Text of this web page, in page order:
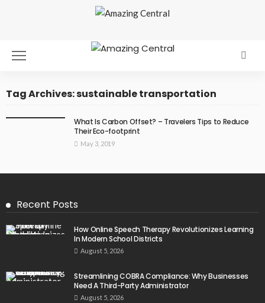
Tag Archives: sustainable transportation
What Is Carbon Offset? – Travelers Tips to Reduce
Their Eco-footprint
May 3, 2019
Recent Posts
How Online Speech Therapy Revolutionizes Learning
In Modern School Districts
August 5, 2026
Streamlining COBRA Compliance: Why Businesses
Need A Third-Party Administrator
August 5, 2026